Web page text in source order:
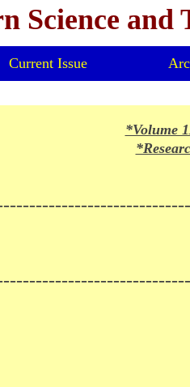
Current Issue
*Volume
and